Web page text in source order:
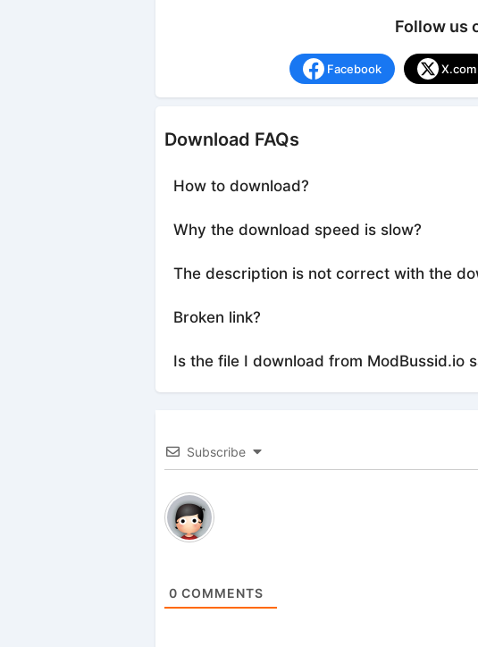
Follow us
Facebook X.com
Download FAQs
How to download?
Why the download speed is slow?
The description is not correct with the
Broken link?
Is the file I download from ModBussid.io
Subscribe
0 COMMENTS